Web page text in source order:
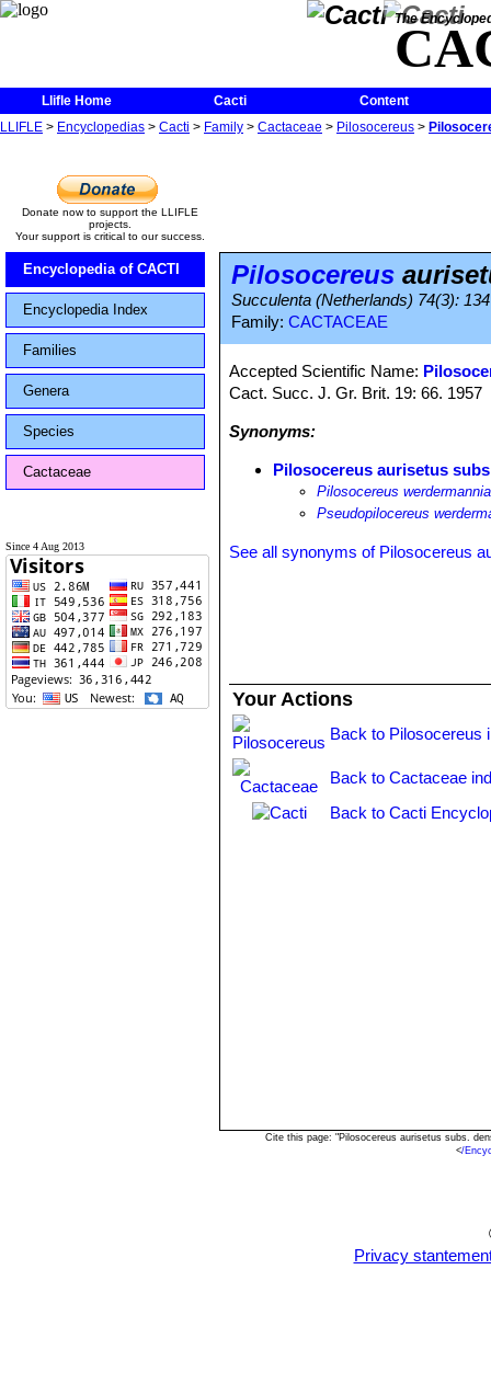
The
Llifle Home Cacti
Content
LLIFLE > Encyclopedias > Cacti > Family > Cactaceae > Pilosocereus >
Donate now to support the LLIFLE
projects.
Your support is critical to our success.
Encyclopedia of CACTI
Encyclopedia Index
Families
Genera
Species
Cactaceae
Since 4 Aug 2013
Pilosocereus
Succulenta (Netherlands) 74(3):
Family: CACTACEAE
Accepted Scientific Name:
Cact. Succ. J. Gr. Brit. 19: 66. 1957
Synonyms:
Pilosocereus aurisetus
Pilosocereus
Pseudopilocereus
See all synonyms of Pilosocereus
Your Actions
Back to Pilosocereus
Back to Cactaceae
Back to Cacti
Cite this page: "Pilosocereus aurisetus subs.
</
Privacy